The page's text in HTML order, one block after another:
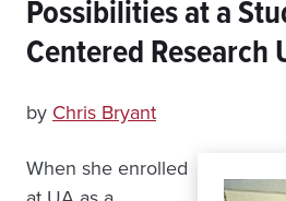
Possibilities at a
Centered Research
by Chris Bryant
When she enrolled